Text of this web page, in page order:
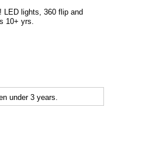
LED lights, 360 flip and
10+ yrs.
under 3 years.